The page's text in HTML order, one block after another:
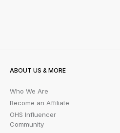
ABOUT US & MORE
Who We Are
Become an Affiliate
OHS Influencer
Community